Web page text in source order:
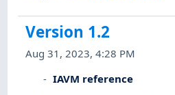
Version 1.2
Aug 31, 2023, 4:28 PM
IAVM reference